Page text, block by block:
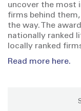
uncover the most
firms behind
the way. The
nationally ranked
locally ranked
Read more here.